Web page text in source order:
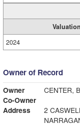
2024
Owner of Record
Owner
CENTER,
Co-Owner
Address
2